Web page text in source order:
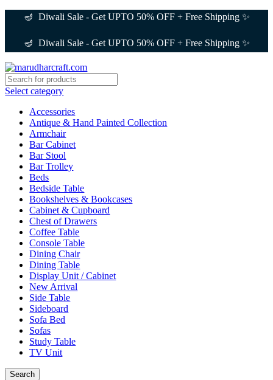
🪔 Diwali Sale - Get UPTO 50% OFF + Free Shipping ✨
🪔 Diwali Sale - Get UPTO 50% OFF + Free Shipping ✨
Select category
Accessories
Antique & Hand Painted Collection
Armchair
Bar Cabinet
Bar Stool
Bar Trolley
Beds
Bedside Table
Bookshelves & Bookcases
Cabinet & Cupboard
Chest of Drawers
Coffee Table
Console Table
Dining Chair
Dining Table
Display Unit / Cabinet
New Arrival
Side Table
Sideboard
Sofa Bed
Sofas
Study Table
TV Unit
Search